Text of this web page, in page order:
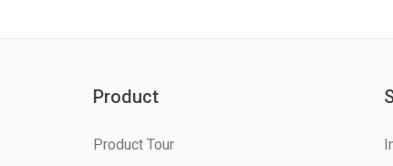
Product
Product Tour